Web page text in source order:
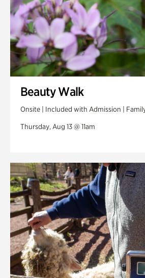
Beauty Walk
Onsite | Included with Admission |
Thursday, Aug 13 @ 11am